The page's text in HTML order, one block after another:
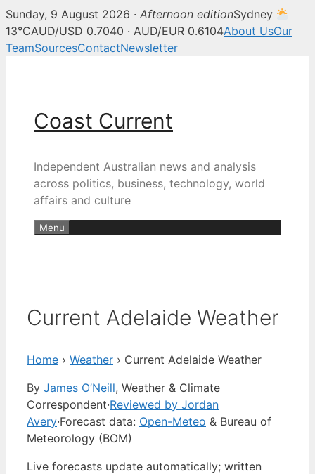
Sunday, 9 August 2026 · Afternoon editionSydney
13°CAUD/USD 0.7040 · AUD/EUR 0.6104About UsOur
TeamSourcesContactNewsletter
Coast Current
Independent Australian news and analysis
across politics, business, technology, world
affairs and culture
Menu
Current Adelaide Weather
Home › Weather › Current Adelaide Weather
By James O’Neill, Weather & Climate
Correspondent·Reviewed by Jordan
Avery·Forecast data: Open-Meteo & Bureau of
Meteorology (BOM)
Live forecasts update automatically; written